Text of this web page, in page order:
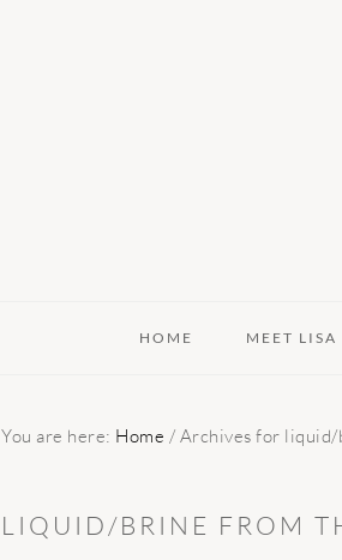
HOME MEET LISA
You are here: Home / Archives for liquid/
LIQUID/BRINE FROM